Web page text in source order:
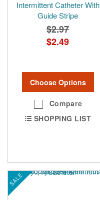
Intermittent Catheter With
Guide Stripe
$2.97
$2.49
Choose Options
Compare
SHOPPING LIST
SALE